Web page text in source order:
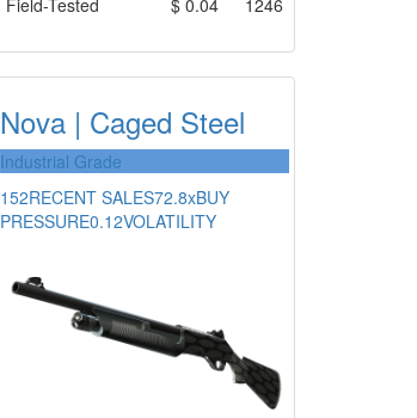
Nova | Caged Steel
Industrial Grade
152RECENT SALES72.8xBUY
PRESSURE0.12VOLATILITY